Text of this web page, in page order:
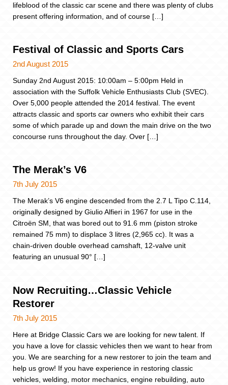
lifeblood of the classic car scene and there was plenty of clubs
present offering information, and of course […]
Festival of Classic and Sports Cars
2nd August 2015
Sunday 2nd August 2015: 10:00am – 5:00pm Held in
association with the Suffolk Vehicle Enthusiasts Club (SVEC).
Over 5,000 people attended the 2014 festival. The event
attracts classic and sports car owners who exhibit their cars
some of which parade up and down the main drive on the two
concourse runs throughout the day. Over […]
The Merak’s V6
7th July 2015
The Merak’s V6 engine descended from the 2.7 L Tipo C.114,
originally designed by Giulio Alfieri in 1967 for use in the
Citroën SM, that was bored out to 91.6 mm (piston stroke
remained 75 mm) to displace 3 litres (2,965 cc). It was a
chain-driven double overhead camshaft, 12-valve unit
featuring an unusual 90° […]
Now Recruiting…Classic Vehicle
Restorer
7th July 2015
Here at Bridge Classic Cars we are looking for new talent. If
you have a love for classic vehicles then we want to hear from
you. We are searching for a new restorer to join the team and
help us grow! If you have experience in restoring classic
vehicles, welding, motor mechanics, engine rebuilding, auto